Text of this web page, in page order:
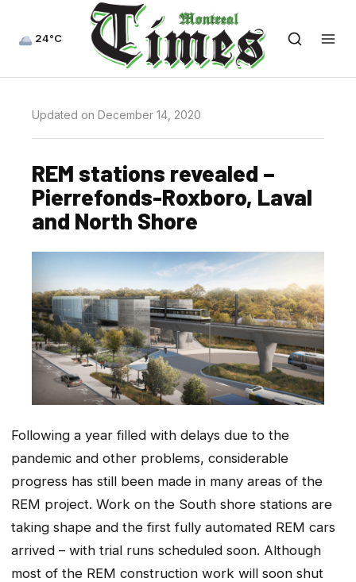
24°C
Updated on December 14, 2020
REM stations revealed –
Pierrefonds-Roxboro, Laval
and North Shore
Following a year filled with delays due to the
pandemic and other problems, considerable
progress has still been made in many areas of the
REM project. Work on the South shore stations are
taking shape and the first fully automated REM cars
arrived – with trial runs scheduled soon. Although
most of the REM construction work will soon shut